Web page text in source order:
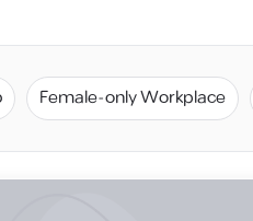
Female-only Workplace